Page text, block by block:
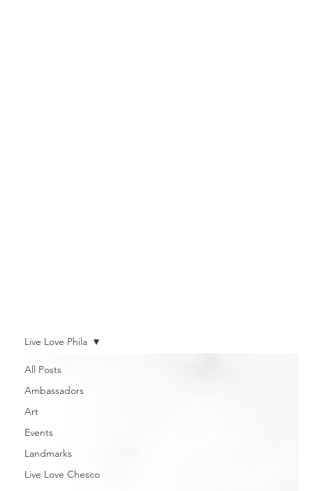
All Posts
Ambassadors
Art
Events
Landmarks
Live Love Chesco
Live Love Phila